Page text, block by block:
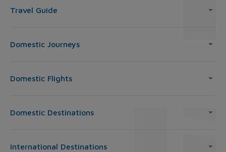
Travel Guide
Domestic Journeys
Domestic Flights
Domestic Destinations
International Destinations